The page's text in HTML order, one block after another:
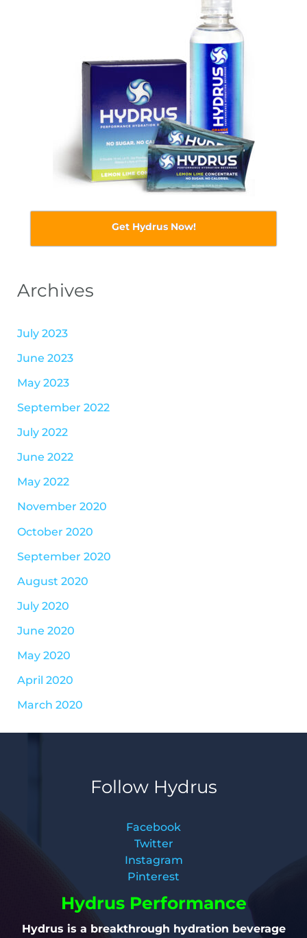
Get Hydrus Now!
Archives
July 2023
June 2023
May 2023
September 2022
July 2022
June 2022
May 2022
November 2020
October 2020
September 2020
August 2020
July 2020
June 2020
May 2020
April 2020
March 2020
Follow Hydrus
Facebook
Twitter
Instagram
Pinterest
Hydrus Performance
Hydrus is a breakthrough hydration beverage